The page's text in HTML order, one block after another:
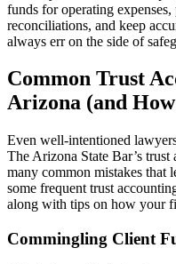
funds for operating
reconciliations, and keep
always err on the side of
Common Trust
Arizona (and
Even well-intentioned
The Arizona State Bar’s
many common mistakes that
some frequent trust
along with tips on how your
Commingling Client